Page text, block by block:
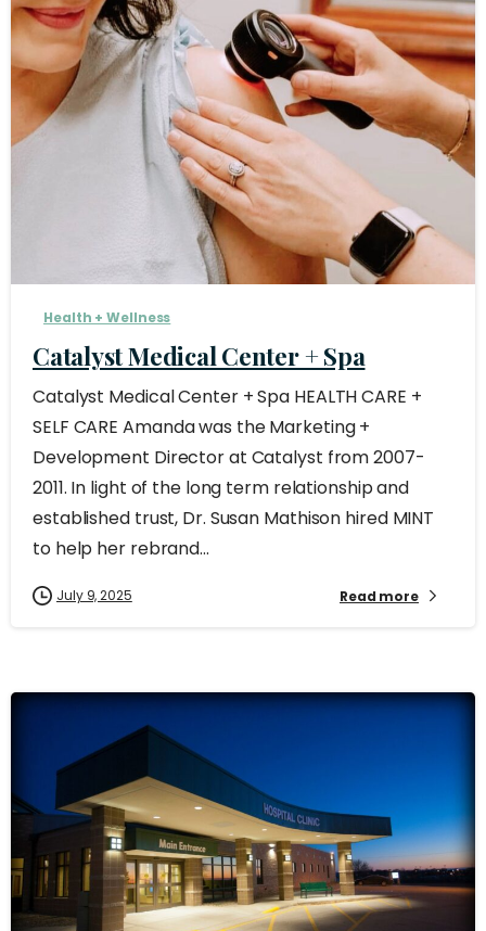
Health + Wellness
Catalyst Medical Center + Spa
Catalyst Medical Center + Spa HEALTH CARE +
SELF CARE Amanda was the Marketing +
Development Director at Catalyst from 2007-
2011. In light of the long term relationship and
established trust, Dr. Susan Mathison hired MINT
to help her rebrand...
July 9, 2025 Read more